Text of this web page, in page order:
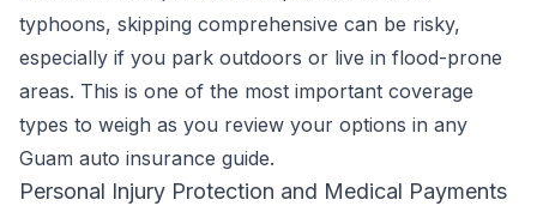
typhoons, skipping comprehensive can be risky,
especially if you park outdoors or live in flood-prone
areas. This is one of the most important coverage
types to weigh as you review your options in any
Guam auto insurance guide.
Personal Injury Protection and Medical Payments